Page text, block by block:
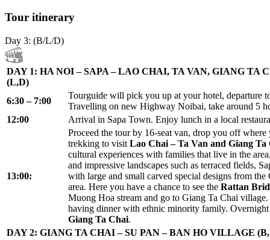
Tour itinerary
Day 3: (B/L/D)
DAY 1: HA NOI – SAPA – LAO CHAI, TA VAN, GIANG TA
(L,D)
6:30 – 7:00
Tourguide will pick you up at your hotel, departure
Travelling on new Highway Noibai, take around 5
12:00
Arrival in Sapa Town. Enjoy lunch in a local
13:00:
Proceed the tour by 16-seat van, drop you off
trekking to visit Lao Chai – Ta Van and Giang Ta
cultural experiences with families that live in the
and impressive landscapes such as terraced fields,
with large and small carved special designs from the
area. Here you have a chance to see the Rattan
Muong Hoa stream and go to Giang Ta Chai
having dinner with ethnic minority family.
Giang Ta Chai.
DAY 2: GIANG TA CHAI – SU PAN – BAN HO VILLAGE